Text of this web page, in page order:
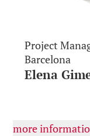
Project
Barcelona
Elena
more